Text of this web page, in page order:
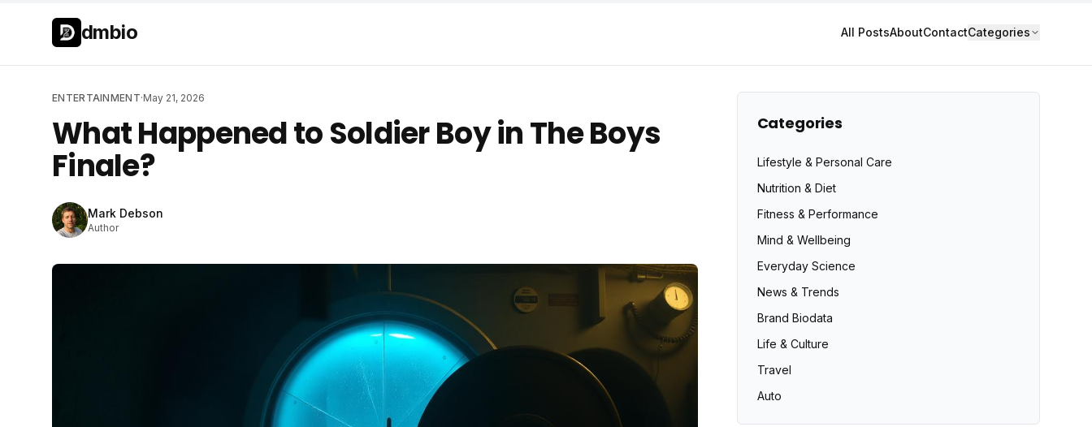
Skip to main content
dmbio All PostsAboutContactCategories
ENTERTAINMENT·May 21, 2026
What Happened to Soldier Boy in The Boys
Finale?
Mark Debson
Author
Categories
Lifestyle & Personal Care
Nutrition & Diet
Fitness & Performance
Mind & Wellbeing
Everyday Science
News & Trends
Brand Biodata
Life & Culture
Travel
Auto